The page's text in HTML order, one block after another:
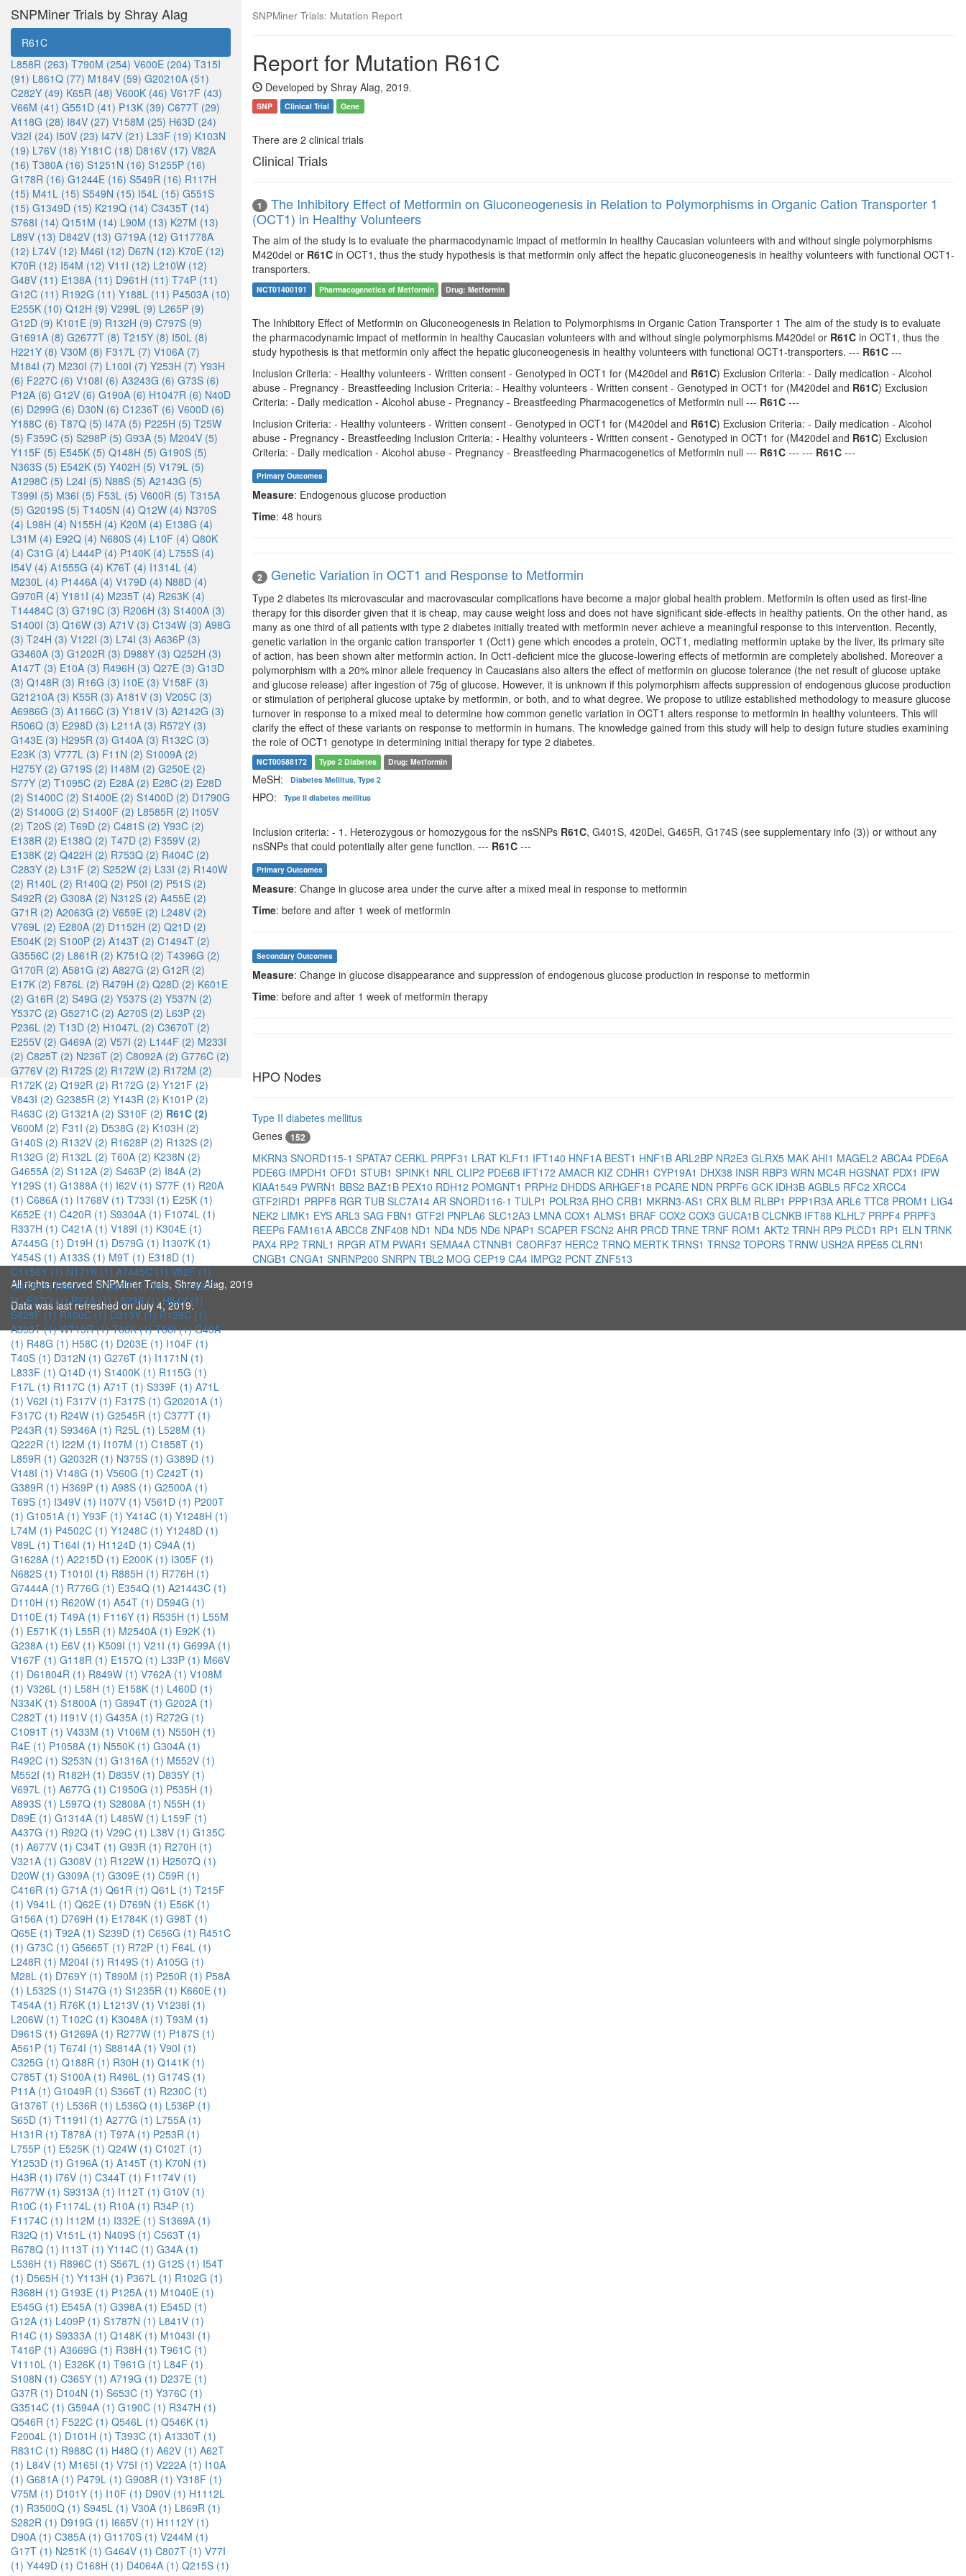
SNPMiner Trials by Shray Alag
R61C
L858R (263) T790M (254) V600E (204) T315I
(91) L861Q (77) M184V (59) G20210A (51)
C282Y (49) K65R (48) V600K (46) V617F (43)
V66M (41) G551D (41) P13K (39) C677T (29)
A118G (28) I84V (27) V158M (25) H63D (24)
V32I (24) I50V (23) I47V (21) L33F (19) K103N
(19) L76V (18) Y181C (18) D816V (17) V82A
(16) T380A (16) S1251N (16) S1255P (16)
G178R (16) G1244E (16) S549R (16) R117H
(15) M41L (15) S549N (15) I54L (15) G551S
(15) G1349D (15) K219Q (14) C3435T (14)
S768I (14) Q151M (14) L90M (13) K27M (13)
L89V (13) D842V (13) G719A (12) G11778A
(12) L74V (12) M46I (12) D67N (12) K70E (12)
K70R (12) I54M (12) V11I (12) L210W (12)
G48V (11) E138A (11) D961H (11) T74P (11)
G12C (11) R192G (11) Y188L (11) P4503A (10)
E255K (10) Q12H (9) V299L (9) L265P (9)
G12D (9) K101E (9) R132H (9) C797S (9)
G1691A (8) G2677T (8) T215Y (8) I50L (8)
H221Y (8) V30M (8) F317L (7) V106A (7)
M184I (7) M230I (7) L100I (7) Y253H (7) Y93H
(6) F227C (6) V108I (6) A3243G (6) G73S (6)
P12A (6) G12V (6) G190A (6) H1047R (6) N40D
(6) D299G (6) D30N (6) C1236T (6) V600D (6)
Y188C (6) T87Q (5) I47A (5) P225H (5) T25W
(5) F359C (5) S298P (5) G93A (5) M204V (5)
Y115F (5) E545K (5) Q148H (5) G190S (5)
N363S (5) E542K (5) Y402H (5) V179L (5)
A1298C (5) L24I (5) N88S (5) A2143G (5)
T399I (5) M36I (5) F53L (5) V600R (5) T315A
(5) G2019S (5) T1405N (4) Q12W (4) N370S
(4) L98H (4) N155H (4) K20M (4) E138G (4)
L31M (4) E92Q (4) N680S (4) L10F (4) Q80K
(4) C31G (4) L444P (4) P140K (4) L755S (4)
I54V (4) A1555G (4) K76T (4) I1314L (4)
M230L (4) P1446A (4) V179D (4) N88D (4)
G970R (4) Y181I (4) M235T (4) R263K (4)
T14484C (3) G719C (3) R206H (3) S1400A (3)
S1400I (3) Q16W (3) A71V (3) C134W (3) A98G
(3) T24H (3) V122I (3) L74I (3) A636P (3)
G3460A (3) G1202R (3) D988Y (3) Q252H (3)
A147T (3) E10A (3) R496H (3) Q27E (3) G13D
(3) Q148R (3) R16G (3) I10E (3) V158F (3)
G21210A (3) K55R (3) A181V (3) V205C (3)
A6986G (3) A1166C (3) Y181V (3) A2142G (3)
R506Q (3) E298D (3) L211A (3) R572Y (3)
G143E (3) H295R (3) G140A (3) R132C (3)
E23K (3) V777L (3) F11N (2) S1009A (2)
H275Y (2) G719S (2) I148M (2) G250E (2)
S77Y (2) T1095C (2) E28A (2) E28C (2) E28D
(2) S1400C (2) S1400E (2) S1400D (2) D1790G
(2) S1400G (2) S1400F (2) L8585R (2) I105V
(2) T20S (2) T69D (2) C481S (2) Y93C (2)
E138R (2) E138Q (2) T47D (2) F359V (2)
E138K (2) Q422H (2) R753Q (2) R404C (2)
C283Y (2) L31F (2) S252W (2) L33I (2) R140W
(2) R140L (2) R140Q (2) P50I (2) P51S (2)
S492R (2) G308A (2) N312S (2) A455E (2)
G71R (2) A2063G (2) V659E (2) L248V (2)
V769L (2) E280A (2) D1152H (2) Q21D (2)
E504K (2) S100P (2) A143T (2) C1494T (2)
G3556C (2) L861R (2) K751Q (2) T4396G (2)
G170R (2) A581G (2) A827G (2) G12R (2)
E17K (2) F876L (2) R479H (2) Q28D (2) K601E
(2) G16R (2) S49G (2) Y537S (2) Y537N (2)
Y537C (2) G5271C (2) A270S (2) L63P (2)
P236L (2) T13D (2) H1047L (2) C3670T (2)
E255V (2) G469A (2) V57I (2) L144F (2) M233I
(2) C825T (2) N236T (2) C8092A (2) G776C (2)
G776V (2) R172S (2) R172W (2) R172M (2)
R172K (2) Q192R (2) R172G (2) Y121F (2)
V843I (2) G2385R (2) Y143R (2) K101P (2)
R463C (2) G1321A (2) S310F (2) R61C (2)
V600M (2) F31I (2) D538G (2) K103H (2)
G140S (2) R132V (2) R1628P (2) R132S (2)
R132G (2) R132L (2) T60A (2) K238N (2)
G4655A (2) S112A (2) S463P (2) I84A (2)
Y129S (1) G1388A (1) I62V (1) S77F (1) R20A
(1) C686A (1) I1768V (1) T733I (1) E25K (1)
K652E (1) C420R (1) S9304A (1) F1074L (1)
R337H (1) C421A (1) V189I (1) K304E (1)
A7445G (1) D19H (1) D579G (1) I1307K (1)
Y454S (1) A133S (1) M9T (1) E318D (1)
C1156Y (1) N171K (1) A7445C (1) V82F (1)
G47A (1) R447H (1) G47E (1) V82L (1) A92T
(1) E27Q (1) P27A (1) L523S (1) H54Y (1)
S428F (1) R400C (1) D313Y (1) R139C (1)
A393T (1) W719R (1) T66K (1) T66I (1) G49A
(1) R48G (1) H58C (1) D203E (1) I104F (1)
T40S (1) D312N (1) G276T (1) I1171N (1)
L833F (1) Q14D (1) S1400K (1) R115G (1)
F17L (1) R117C (1) A71T (1) S339F (1) A71L
(1) V62I (1) F317V (1) F317S (1) G20201A (1)
F317C (1) R24W (1) G2545R (1) C377T (1)
P243R (1) S9346A (1) R25L (1) L528M (1)
Q222R (1) I22M (1) I107M (1) C1858T (1)
L859R (1) G2032R (1) N375S (1) G389D (1)
V148I (1) V148G (1) V560G (1) C242T (1)
G389R (1) H369P (1) A98S (1) G2500A (1)
T69S (1) I349V (1) I107V (1) V561D (1) P200T
(1) G1051A (1) Y93F (1) Y414C (1) Y1248H (1)
L74M (1) P4502C (1) Y1248C (1) Y1248D (1)
V89L (1) T164I (1) H1124D (1) C94A (1)
G1628A (1) A2215D (1) E200K (1) I305F (1)
N682S (1) T1010I (1) R885H (1) R776H (1)
G7444A (1) R776G (1) E354Q (1) A21443C (1)
D110H (1) R620W (1) A54T (1) D594G (1)
D110E (1) T49A (1) F116Y (1) R535H (1) L55M
(1) E571K (1) L55R (1) M2540A (1) E92K (1)
G238A (1) E6V (1) K509I (1) V21I (1) G699A (1)
V167F (1) G118R (1) E157Q (1) L33P (1) M66V
(1) D61804R (1) R849W (1) V762A (1) V108M
(1) V326L (1) L58H (1) E158K (1) L460D (1)
N334K (1) S1800A (1) G894T (1) G202A (1)
C282T (1) I191V (1) G435A (1) R272G (1)
C1091T (1) V433M (1) V106M (1) N550H (1)
R4E (1) P1058A (1) N550K (1) G304A (1)
R492C (1) S253N (1) G1316A (1) M552V (1)
M552I (1) R182H (1) D835V (1) D835Y (1)
V697L (1) A677G (1) C1950G (1) P535H (1)
A893S (1) L597Q (1) S2808A (1) N55H (1)
D89E (1) G1314A (1) L485W (1) L159F (1)
A437G (1) R92Q (1) V29C (1) L38V (1) G135C
(1) A677V (1) C34T (1) G93R (1) R270H (1)
V321A (1) G308V (1) R122W (1) H2507Q (1)
D20W (1) G309A (1) G309E (1) C59R (1)
C416R (1) G71A (1) Q61R (1) Q61L (1) T215F
(1) V941L (1) Q62E (1) D769N (1) E56K (1)
G156A (1) D769H (1) E1784K (1) G98T (1)
Q65E (1) T92A (1) S239D (1) C656G (1) R451C
(1) G73C (1) G5665T (1) R72P (1) F64L (1)
L248R (1) M204I (1) R149S (1) A105G (1)
M28L (1) D769Y (1) T890M (1) P250R (1) P58A
(1) L532S (1) S147G (1) S1235R (1) K660E (1)
T454A (1) R76K (1) L1213V (1) V1238I (1)
L206W (1) T102C (1) K3048A (1) T93M (1)
D961S (1) G1269A (1) R277W (1) P187S (1)
A561P (1) T674I (1) S8814A (1) V90I (1)
C325G (1) Q188R (1) R30H (1) Q141K (1)
C785T (1) S100A (1) R496L (1) G174S (1)
P11A (1) G1049R (1) S366T (1) R230C (1)
G1376T (1) L536R (1) L536Q (1) L536P (1)
S65D (1) T1191I (1) A277G (1) L755A (1)
H131R (1) T878A (1) T97A (1) P253R (1)
L755P (1) E525K (1) Q24W (1) C102T (1)
Y1253D (1) G196A (1) A145T (1) K70N (1)
H43R (1) I76V (1) C344T (1) F1174V (1)
R677W (1) S9313A (1) I112T (1) G10V (1)
R10C (1) F1174L (1) R10A (1) R34P (1)
F1174C (1) I112M (1) I332E (1) S1369A (1)
R32Q (1) V151L (1) N409S (1) C563T (1)
R678Q (1) I113T (1) Y114C (1) G34A (1)
L536H (1) R896C (1) S567L (1) G12S (1) I54T
(1) D565H (1) Y113H (1) P367L (1) R102G (1)
R368H (1) G193E (1) P125A (1) M1040E (1)
E545G (1) E545A (1) G398A (1) E545D (1)
G12A (1) L409P (1) S1787N (1) L841V (1)
R14C (1) S9333A (1) Q148K (1) M1043I (1)
T416P (1) A3669G (1) R38H (1) T961C (1)
V1110L (1) E326K (1) T961G (1) L84F (1)
S108N (1) C365Y (1) A719G (1) D237E (1)
G37R (1) D104N (1) S653C (1) Y376C (1)
G3514C (1) G594A (1) G190C (1) R347H (1)
Q546R (1) F522C (1) Q546L (1) Q546K (1)
F2004L (1) D101H (1) T393C (1) A1330T (1)
R831C (1) R988C (1) H48Q (1) A62V (1) A62T
(1) L84V (1) M165I (1) V75I (1) V222A (1) I10A
(1) G681A (1) P479L (1) G908R (1) Y318F (1)
V75M (1) D101Y (1) I10F (1) D90V (1) H1112L
(1) R3500Q (1) S945L (1) V30A (1) L869R (1)
S282R (1) D919G (1) I665V (1) H1112Y (1)
D90A (1) C385A (1) G1170S (1) V244M (1)
G17T (1) N251K (1) G464V (1) C807T (1) V77I
(1) Y449D (1) C168H (1) D4064A (1) Q215S (1)
SNPMiner Trials: Mutation Report
Report for Mutation R61C
Developed by Shray Alag, 2019.
SNP Clinical Trial Gene
There are 2 clinical trials
Clinical Trials
1
The Inhibitory Effect of Metformin on Gluconeogenesis in Relation to Polymorphisms in Organic Cation Transporter 1
(OCT1) in Healthy Volunteers
The aim of the study is to evaluate the pharmacodynamic impact of metformin in healthy Caucasian volunteers with and without single polymorphisms
M420del or R61C in OCT1, thus the study hypothesis is that metformin only affect the hepatic gluconeogenesis in healthy volunteers with functional OCT1-
transporters.
NCT01400191 Pharmacogenetics of Metformin Drug: Metformin
The Inhibitory Effect of Metformin on Gluconeogenesis in Relation to Polymorphisms in Organic Cation Transporter 1 The aim of the study is to evaluate
the pharmacodynamic impact of metformin in healthy Caucasian volunteers with and without single polymorphisms M420del or R61C in OCT1, thus the
study hypothesis is that metformin only affect the hepatic gluconeogenesis in healthy volunteers with functional OCT1-transporters. --- R61C ---
Inclusion Criteria: - Healthy volunteers - Written consent - Genotyped in OCT1 for (M420del and R61C) Exclusion Criteria: - Daily medication - Alcohol
abuse - Pregnancy - Breastfeeding Inclusion Criteria: - Healthy volunteers - Written consent - Genotyped in OCT1 for (M420del and R61C) Exclusion
Criteria: - Daily medication - Alcohol abuse - Pregnancy - Breastfeeding Pharmacogenetics of Metformin null --- R61C ---
Inclusion Criteria: - Healthy volunteers - Written consent - Genotyped in OCT1 for (M420del and R61C) Exclusion Criteria: - Daily medication - Alcohol
abuse - Pregnancy - Breastfeeding Inclusion Criteria: - Healthy volunteers - Written consent - Genotyped in OCT1 for (M420del and R61C) Exclusion
Criteria: - Daily medication - Alcohol abuse - Pregnancy - Breastfeeding Pharmacogenetics of Metformin null --- R61C --- --- R61C ---
Primary Outcomes
Measure: Endogenous glucose production
Time: 48 hours
2 Genetic Variation in OCT1 and Response to Metformin
Type 2 diabetes its microvascular and macrovascular complications have become a major global health problem. Metformin is often used as first-line
therapy for this disorder given that it is cheap, may cause weight loss and does not have significant side-effects in healthy patients. On the other hand, as
many as one third of all patients with type 2 diabetes initially treated with metformin never achieve a meaningful response to this intervention. Recently,
genetic variation in the organic cation transporter 1 (Oct1) gene which encodes a protein, OCT1, mediating metformin uptake by the liver, its primary site
of action, has been shown alter metformin action. In Oct1-deficient mice the glucose-lowering effects of metformin are completely abolished. Moreover a
polymorphism with a 20% minor allele frequency in Caucasians also alters the effect of metformin on glucose tolerance (the net result of glucose uptake
and glucose release) after ingestion of 75g of glucose. However, it is unknown if this polymorphism affects suppression of endogenous glucose production
or stimulation of peripheral glucose uptake by metformin, or both, and to what degree. We propose to utilize established methodology to measure glucose
turnover in response to a mixed meal to determine how common genetic variation in OCT1 alters response to metformin in healthy volunteers. This will
clarify the effect of these variants on response to metformin in humans. The knowledge gained from this study will help to design future studies examining
the role of OCT1 genotype in determining initial therapy for type 2 diabetes.
NCT00588172 Type 2 Diabetes Drug: Metformin
MeSH: Diabetes Mellitus, Type 2
HPO: Type II diabetes mellitus
Inclusion criteria: - 1. Heterozygous or homozygous for the nsSNPs R61C, G401S, 420Del, G465R, G174S (see supplementary info (3)) or without any
nsSNPs that could potentially alter gene function. --- R61C ---
Primary Outcomes
Measure: Change in glucose area under the curve after a mixed meal in response to metformin
Time: before and after 1 week of metformin
Secondary Outcomes
Measure: Change in glucose disappearance and suppression of endogenous glucose production in response to metformin
Time: before and after 1 week of metformin therapy
HPO Nodes
Type II diabetes mellitus
Genes
152
MKRN3 SNORD115-1 SPATA7 CERKL PRPF31 LRAT KLF11 IFT140 HNF1A BEST1 HNF1B ARL2BP NR2E3 GLRX5 MAK AHI1 MAGEL2 ABCA4 PDE6A
PDE6G IMPDH1 OFD1 STUB1 SPINK1 NRL CLIP2 PDE6B IFT172 AMACR KIZ CDHR1 CYP19A1 DHX38 INSR RBP3 WRN MC4R HGSNAT PDX1 IPW
KIAA1549 PWRN1 BBS2 BAZ1B PEX10 RDH12 POMGNT1 PRPH2 DHDDS ARHGEF18 PCARE NDN PRPF6 GCK IDH3B AGBL5 RFC2 XRCC4
GTF2IRD1 PRPF8 RGR TUB SLC7A14 AR SNORD116-1 TULP1 POLR3A RHO CRB1 MKRN3-AS1 CRX BLM RLBP1 PPP1R3A ARL6 TTC8 PROM1 LIG4
NEK2 LIMK1 EYS ARL3 SAG FBN1 GTF2I PNPLA6 SLC12A3 LMNA COX1 ALMS1 BRAF COX2 COX3 GUCA1B CLCNKB IFT88 KLHL7 PRPF4 PRPF3
REEP6 FAM161A ABCC8 ZNF408 ND1 ND4 ND5 ND6 NPAP1 SCAPER FSCN2 AHR PRCD TRNE TRNF ROM1 AKT2 TRNH RP9 PLCD1 RP1 ELN TRNK
PAX4 RP2 TRNL1 RPGR ATM PWAR1 SEMA4A CTNNB1 C8ORF37 HERC2 TRNQ MERTK TRNS1 TRNS2 TOPORS TRNW USH2A RPE65 CLRN1
CNGB1 CNGA1 SNRNP200 SNRPN TBL2 MOG CEP19 CA4 IMPG2 PCNT ZNF513
All rights reserved SNPMiner Trials, Shray Alag, 2019
Data was last refreshed on July 4, 2019.